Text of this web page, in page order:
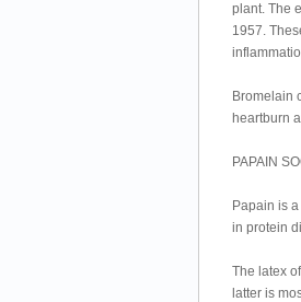
plant. The
1957.
Bromelain
heartburn
PAPAIN
Papain is
in protein
The latex
latter is